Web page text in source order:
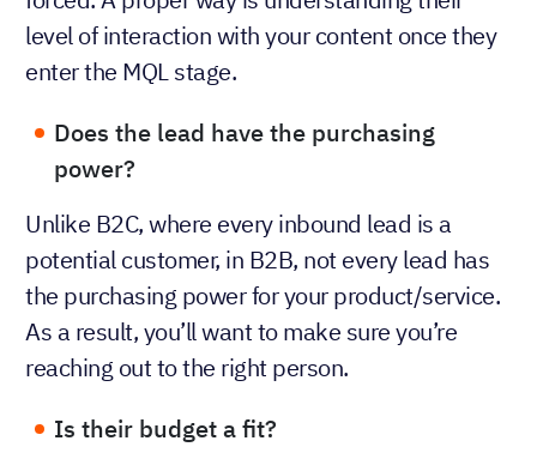
level of interaction with your content once they
enter the MQL stage.
Does the lead have the purchasing
power?
Unlike B2C, where every inbound lead is a
potential customer, in B2B, not every lead has
the purchasing power for your product/service.
As a result, you’ll want to make sure you’re
reaching out to the right person.
Is their budget a fit?